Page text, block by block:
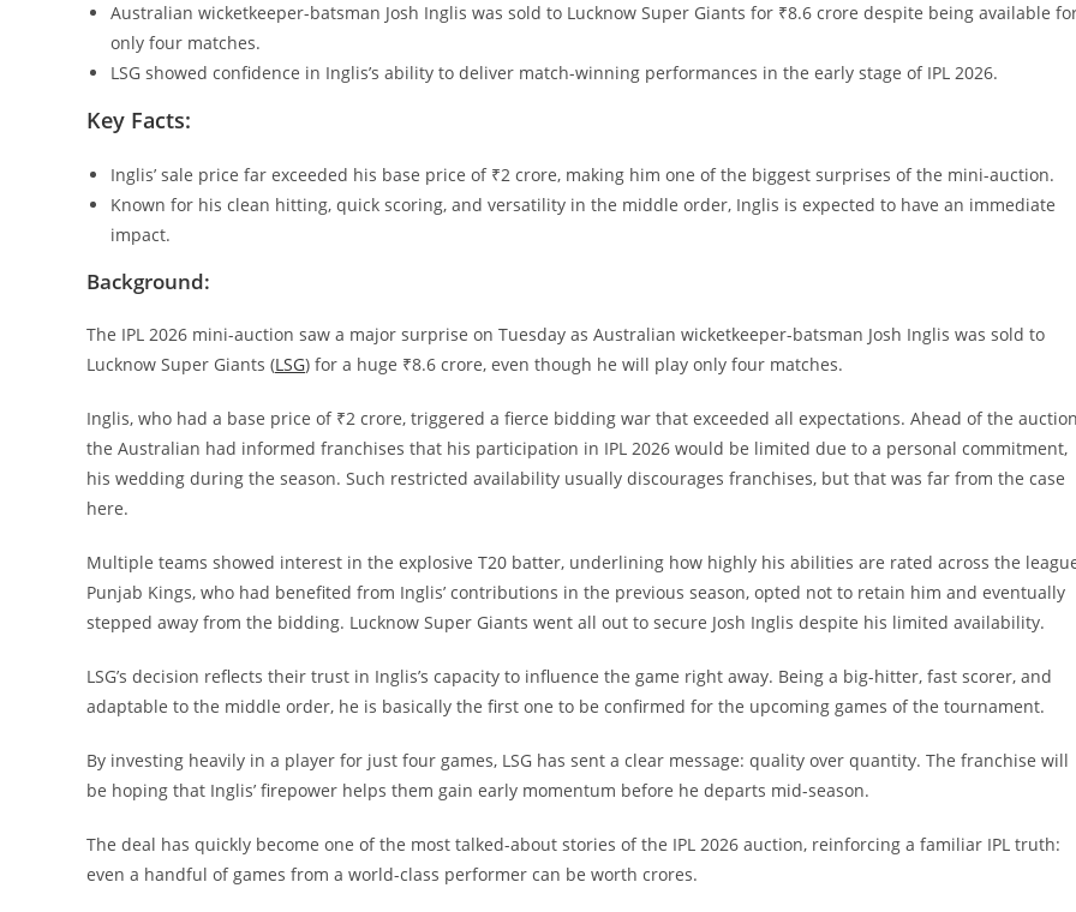
Australian wicketkeeper-batsman Josh Inglis was sold to Lucknow Super Giants for ₹8.6 crore despite being available
only four matches.
LSG showed confidence in Inglis’s ability to deliver match-winning performances in the early stage of IPL 2026.
Key Facts:
Inglis’ sale price far exceeded his base price of ₹2 crore, making him one of the biggest surprises of the mini-auction.
Known for his clean hitting, quick scoring, and versatility in the middle order, Inglis is expected to have an immediate
impact.
Background:
The IPL 2026 mini-auction saw a major surprise on Tuesday as Australian wicketkeeper-batsman Josh Inglis was sold to
Lucknow Super Giants (LSG) for a huge ₹8.6 crore, even though he will play only four matches.
Inglis, who had a base price of ₹2 crore, triggered a fierce bidding war that exceeded all expectations. Ahead of the
the Australian had informed franchises that his participation in IPL 2026 would be limited due to a personal commitment,
his wedding during the season. Such restricted availability usually discourages franchises, but that was far from the case
here.
Multiple teams showed interest in the explosive T20 batter, underlining how highly his abilities are rated across the
Punjab Kings, who had benefited from Inglis’ contributions in the previous season, opted not to retain him and eventually
stepped away from the bidding. Lucknow Super Giants went all out to secure Josh Inglis despite his limited availability.
LSG’s decision reflects their trust in Inglis’s capacity to influence the game right away. Being a big-hitter, fast scorer, and
adaptable to the middle order, he is basically the first one to be confirmed for the upcoming games of the tournament. ​‍​‌‍​‍‌
By investing heavily in a player for just four games, LSG has sent a clear message: quality over quantity. The franchise will
be hoping that Inglis’ firepower helps them gain early momentum before he departs mid-season.
The deal has quickly become one of the most talked-about stories of the IPL 2026 auction, reinforcing a familiar IPL truth:
even a handful of games from a world-class performer can be worth crores.